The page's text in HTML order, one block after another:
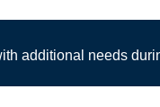
additional needs